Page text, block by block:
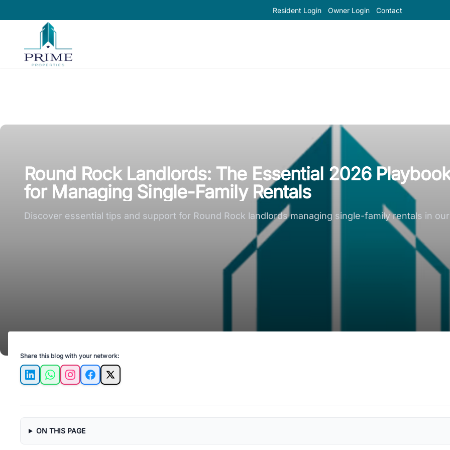
Resident Login Owner Login Contact
Prime Properties large logo
Round Rock Landlords: The Essential 2026
for Managing Single-Family Rentals
Discover essential tips and support for Round Rock landlords managing single-family rentals in
Share this blog with your network:
LinkedInWhatsAppInstagramFacebook
X
ON THIS PAGE